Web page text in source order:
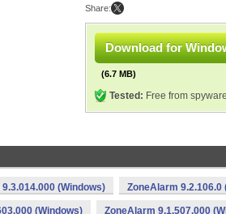
Share:
Download for
(6.7 MB)
Tested: Free from
(Windows) ZoneAlarm 9.2.106.0
(Windows) ZoneAlarm 9.1.507.000